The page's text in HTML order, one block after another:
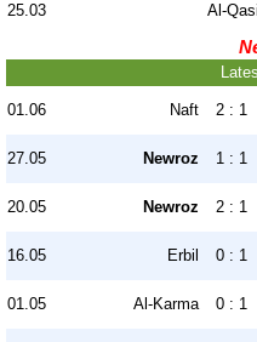
25.03 Al-
01.06 Naft 2 : 1
27.05 Newroz 1 : 1
20.05 Newroz 2 : 1
16.05 Erbil 0 : 1
01.05 Al-Karma 0 : 1